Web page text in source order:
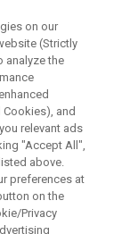
on our
(Strictly
analyze the
and
relevant ads
"Accept All",
above.
preferences at
on the
Privacy